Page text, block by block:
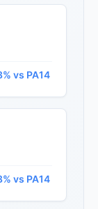
vs PA14
vs PA14